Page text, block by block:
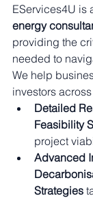
EServices4U is
energy
providing the
needed to
We help
investors
Detailed
Feasibility
project
Advanced
Strategies